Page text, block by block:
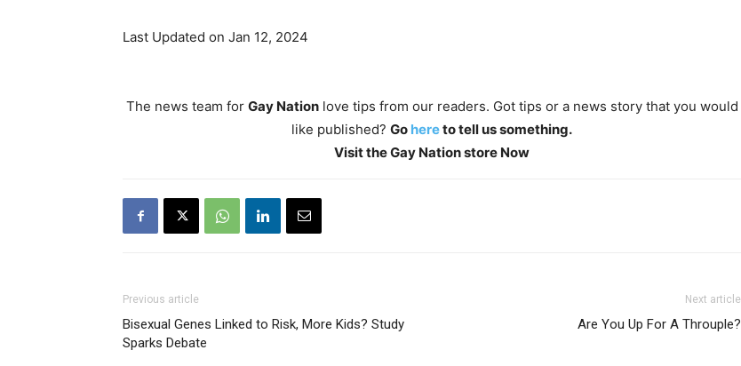
Last Updated on Jan 12, 2024
The news team for Gay Nationlove tips from our readers. Got tips or a news story that you would
like published? Go hereto tell us something.
Visit the Gay Nation store Now
Previous article
Bisexual Genes Linked to Risk, More Kids? Study
Sparks Debate
Next article
Are You Up For A Throuple?